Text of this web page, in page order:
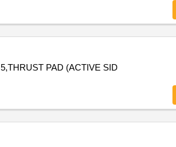
PAD (ACTIVE SID